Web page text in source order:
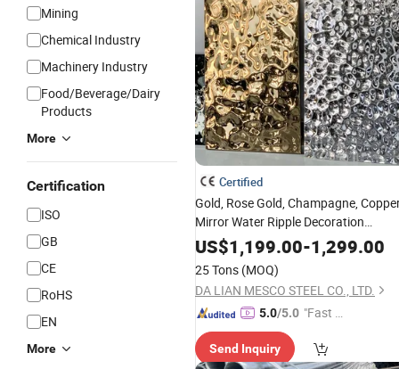
Mining
Chemical Industry
Machinery Industry
Food/Beverage/Dairy
Products
More
Certification
ISO
GB
CE
RoHS
EN
More
Certified
Gold, Rose Gold, Champagne,
Mirror Water Ripple Decoration
StainlessSteel Sheet
US$1,199.00-1,299.00
25 Tons (MOQ)
DA LIAN MESCO STEEL CO., LTD.
5.0/5.0 "Fast D
Send Inquiry